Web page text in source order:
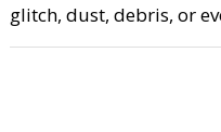
glitch, dust, debris, or